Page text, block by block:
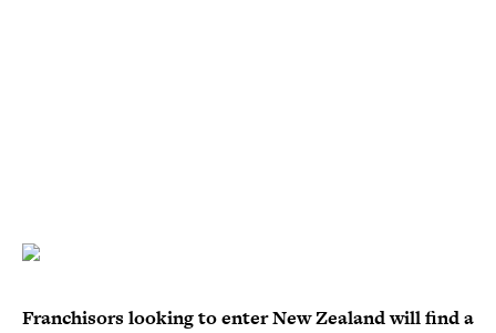
Franchisors looking to enter New Zealand will find a